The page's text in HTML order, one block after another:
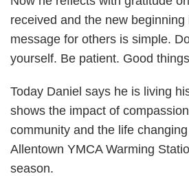
received and the new
message for others is simple.
yourself. Be patient. Good
Today Daniel says he is living
shows the impact of
community and the life
Allentown YMCA Warming
season.